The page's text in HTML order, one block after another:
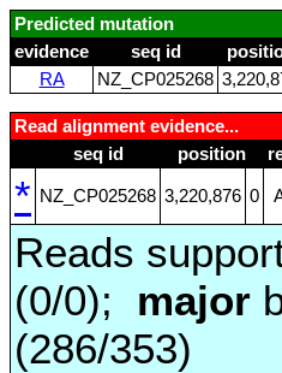
Predicted mutation
evidence
seq id
RA
NZ_CP025268
Read alignment evidence...
seq id
position
* NZ_CP025268 3,220,876 0
Reads
(0/0); major
(286/353)